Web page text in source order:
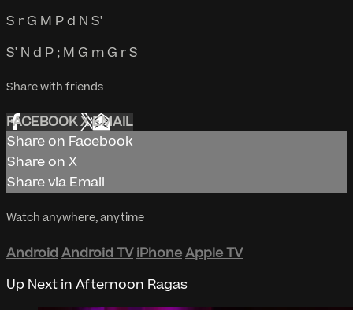
S r G M P d N S'
S' N d P ; M G m G r S
Share with friends
FACEBOOKXEMAIL
Share on Facebook
Share on X
Share via Email
Watch anywhere, anytime
AndroidAndroid TV iPhoneApple TV
Up Next in Afternoon Ragas